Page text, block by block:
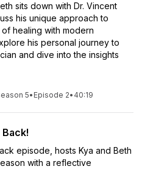
sits down with Dr. Vincent
his unique approach to
healing with modern
his personal journey to
and dive into the insights
5• Episode 2• 40:19
Back!
episode, hosts Kya and Beth
with a reflective